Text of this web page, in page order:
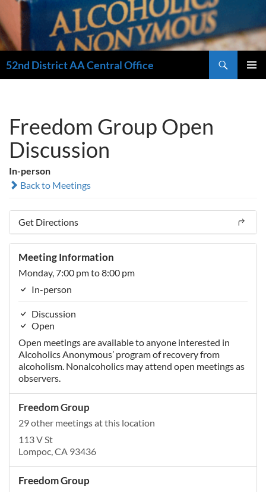
52nd District AA Central Office
Freedom Group Open
Discussion
In-person
Back to Meetings
Get Directions
Meeting Information
Monday, 7:00 pm to 8:00 pm
In-person
Discussion
Open
Open meetings are available to anyone interested in
Alcoholics Anonymous’ program of recovery from
alcoholism. Nonalcoholics may attend open meetings as
observers.
Freedom Group
29 other meetings at this location
113 V St
Lompoc, CA 93436
Freedom Group